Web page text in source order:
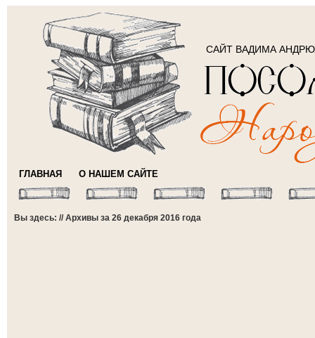
САЙТ ВАДИМА
ГЛАВНАЯ О НАШЕМ САЙТЕ
Вы здесь: // Архивы за 26 декабря 2016 года